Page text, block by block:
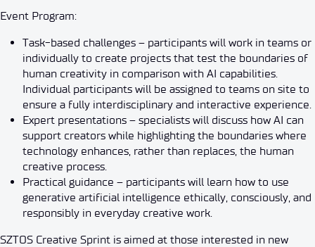
Event Program:
Task-based challenges – participants will work in teams or
individually to create projects that test the boundaries of
human creativity in comparison with AI capabilities.
Individual participants will be assigned to teams on site to
ensure a fully interdisciplinary and interactive experience.
Expert presentations – specialists will discuss how AI can
support creators while highlighting the boundaries where
technology enhances, rather than replaces, the human
creative process.
Practical guidance – participants will learn how to use
generative artificial intelligence ethically, consciously, and
responsibly in everyday creative work.
SZTOS Creative Sprint is aimed at those interested in new